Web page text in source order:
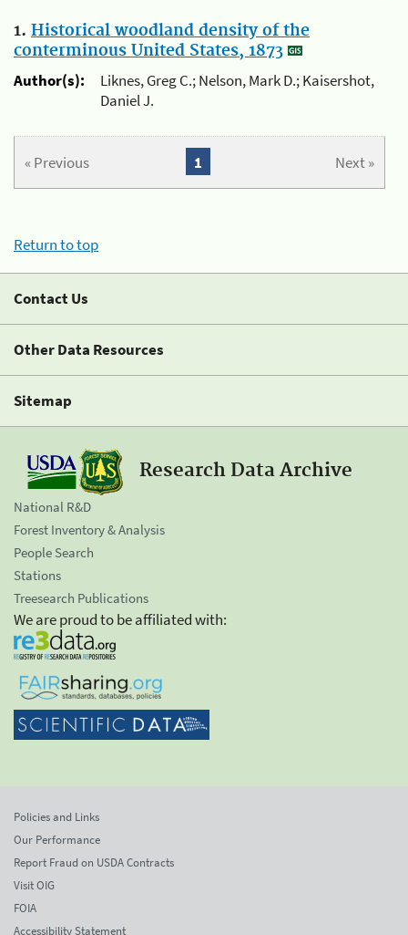
1. Historical woodland density of the
conterminous United States, 1873
Author(s):
Liknes, Greg C.; Nelson, Mark D.; Kaisershot,
Daniel J.
« Previous Next »
1
Return to top
Contact Us
Other Data Resources
Sitemap
Research Data Archive
National R&D
Forest Inventory & Analysis
People Search
Stations
Treesearch Publications
We are proud to be affiliated with:
Policies and Links
Our Performance
Report Fraud on USDA Contracts
Visit OIG
FOIA
Accessibility Statement